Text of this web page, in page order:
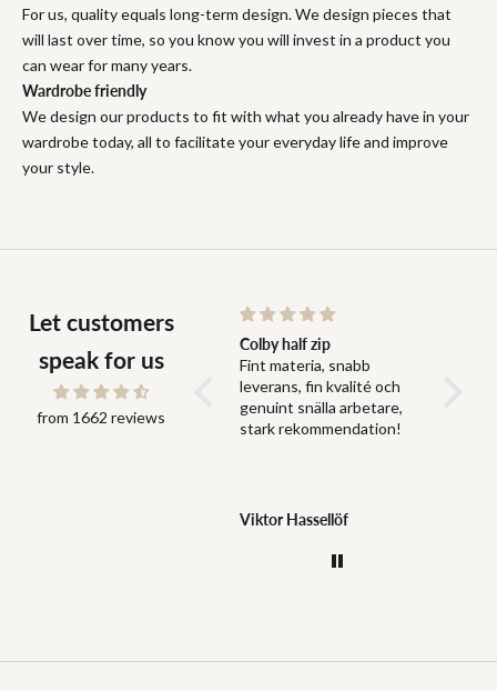
For us, quality equals long-term design. We design pieces that
will last over time, so you know you will invest in a product you
can wear for many years.
Wardrobe friendly
We design our products to fit with what you already have in your
wardrobe today, all to facilitate your everyday life and improve
your style.
Let customers
speak for us
from 1662 reviews
Snabb leverans och bra
grejer
Colby half zip
Fint materia, snabb
leverans, fin kvalité och
genuint snälla arbetare,
stark rekommendation!
Viktor Hassellöf